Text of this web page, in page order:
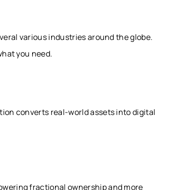
various industries around the globe.
you need.
converts real-world assets into digital
fractional ownership and more